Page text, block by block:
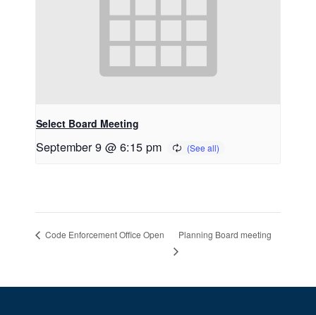
Select Board Meeting
September 9 @ 6:15 pm
Code Enforcement Office Open Planning Board meeting